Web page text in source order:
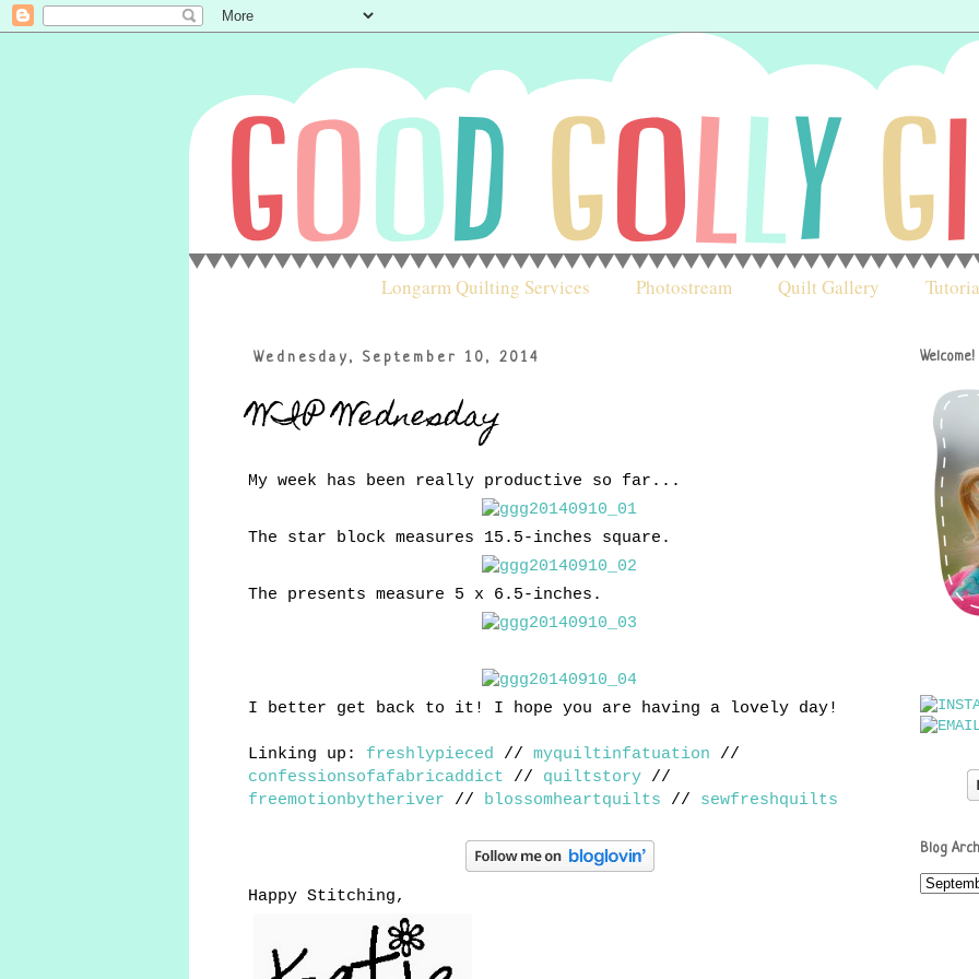
Longarm Quilting Services Photostream Quilt Gallery
Wednesday, September 10, 2014
WIP Wednesday
My week has been really productive so far...
The star block measures 15.5-inches square.
The presents measure 5 x 6.5-inches.
I better get back to it! I hope you are having a lovely day!
Linking up: freshlypieced // myquiltinfatuation //
confessionsofafabricaddict // quiltstory//
freemotionbytheriver // blossomheartquilts // sewfreshquilts
Happy Stitching,
Welcome!
Blog